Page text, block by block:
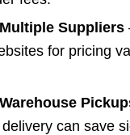
Suppliers
for pricing
can save